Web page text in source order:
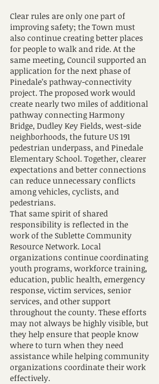
Clear rules are only one part of
improving safety; the Town must
also continue creating better places
for people to walk and ride. At the
same meeting, Council supported an
application for the next phase of
Pinedale’s pathway-connectivity
project. The proposed work would
create nearly two miles of additional
pathway connecting Harmony
Bridge, Dudley Key Fields, west-side
neighborhoods, the future US 191
pedestrian underpass, and Pinedale
Elementary School. Together, clearer
expectations and better connections
can reduce unnecessary conflicts
among vehicles, cyclists, and
pedestrians.
That same spirit of shared
responsibility is reflected in the
work of the Sublette Community
Resource Network. Local
organizations continue coordinating
youth programs, workforce training,
education, public health, emergency
response, victim services, senior
services, and other support
throughout the county. These efforts
may not always be highly visible, but
they help ensure that people know
where to turn when they need
assistance while helping community
organizations coordinate their work
effectively.